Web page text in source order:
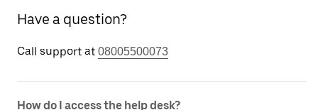
Have a question?
Call support at 08005500073
How do I access the help desk?